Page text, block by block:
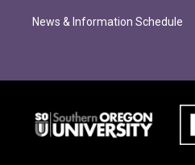
News & Information Schedule